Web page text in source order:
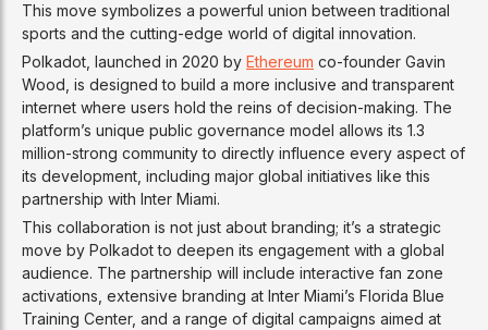
This move symbolizes a powerful union between traditional
sports and the cutting-edge world of digital innovation.
Polkadot, launched in 2020 by Ethereum co-founder Gavin
Wood, is designed to build a more inclusive and transparent
internet where users hold the reins of decision-making. The
platform’s unique public governance model allows its 1.3
million-strong community to directly influence every aspect of
its development, including major global initiatives like this
partnership with Inter Miami.
This collaboration is not just about branding; it’s a strategic
move by Polkadot to deepen its engagement with a global
audience. The partnership will include interactive fan zone
activations, extensive branding at Inter Miami’s Florida Blue
Training Center, and a range of digital campaigns aimed at